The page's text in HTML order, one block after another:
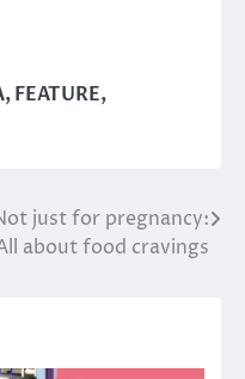
,FEATURE,
just for pregnancy:
about food cravings